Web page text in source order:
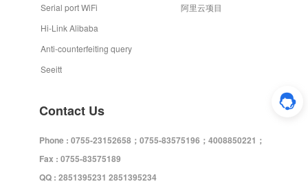
Serial port WiFi
Hi-Link Alibaba
Anti-counterfeiting query
Seeitt
阿里云项目
Contact Us
Phone : 0755-23152658；0755-83575196；4008850221；
Fax : 0755-83575189
QQ : 2851395231 2851395234